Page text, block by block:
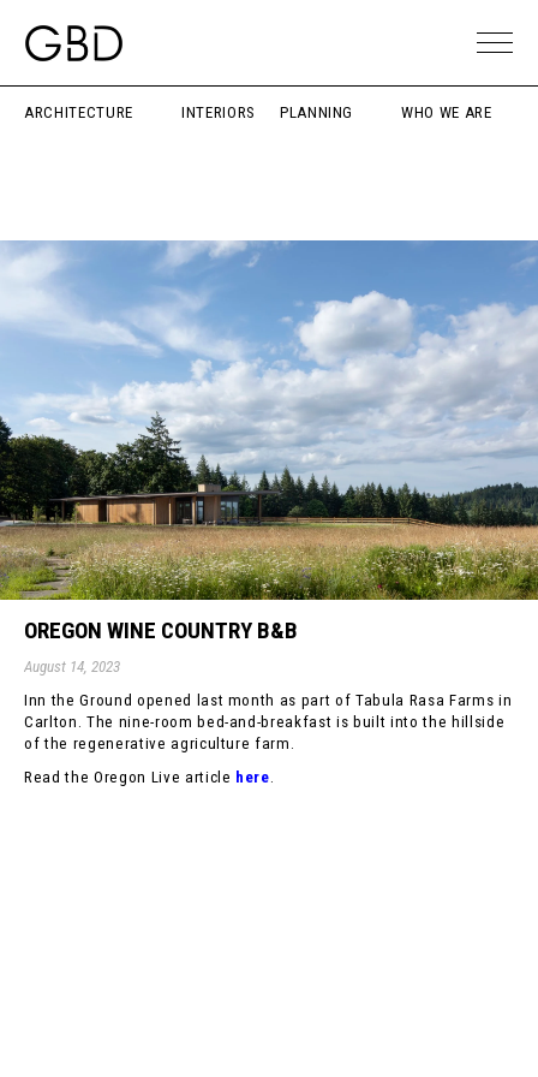
ARCHITECTURE INTERIORS PLANNING WHO WE ARE
OREGON WINE COUNTRY B&B
August 14, 2023
Inn the Ground opened last month as part of Tabula Rasa Farms in
Carlton. The nine-room bed-and-breakfast is built into the hillside
of the regenerative agriculture farm.
Read the Oregon Live article here.